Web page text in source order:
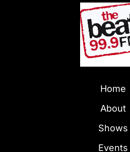
Home
About
Shows
Events